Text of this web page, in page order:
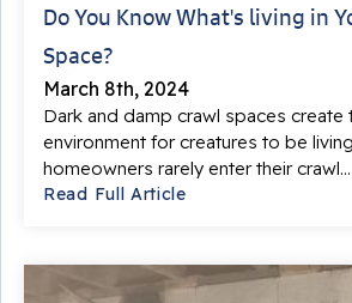
Do You Know What's living in
Space?
March 8th, 2024
Dark and damp crawl spaces create
environment for creatures to be
homeowners rarely enter their crawl...
Read Full Article